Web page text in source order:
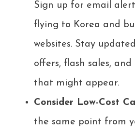
Sign up for email
flying to Korea and
websites. Stay
offers, flash sales,
that might appear.
Consider Low-Cost
the same point from